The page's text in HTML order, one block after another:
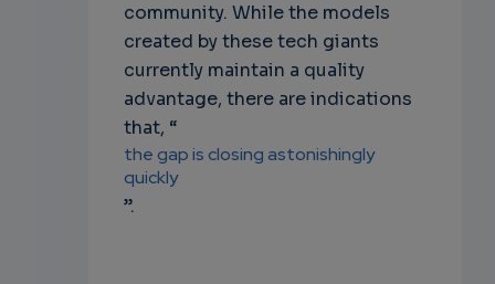
community. While the models
created by these tech giants
currently maintain a quality
advantage, there are indications
that, “
the gap is closing astonishingly
quickly
”.